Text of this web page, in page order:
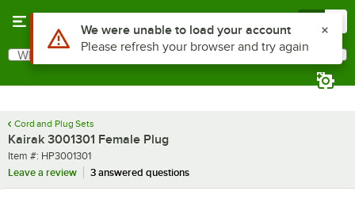
Search
What are you looking for?
Cord and Plug Sets
Kairak 3001301 Female Plug
Item number
Item #: HP3001301
Leave a review
3 answered questions
Use Alt or Option plus Z to reach the notifications list
We were unable to load your account
Please refresh your browser and try again